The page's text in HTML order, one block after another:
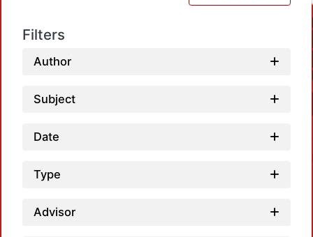
Filters
Author
Subject
Date
Type
Advisor